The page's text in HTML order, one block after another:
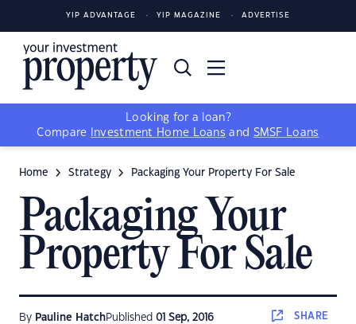
YIP ADVANTAGE YIP MAGAZINE ADVERTISE
Looking for a loan?
Compare
Investment Home Loans and SMSF Loans
Home Strategy Packaging Your Property For Sale
Packaging Your
Property For Sale
By Pauline HatchPublished 01 Sep, 2016 SHARE